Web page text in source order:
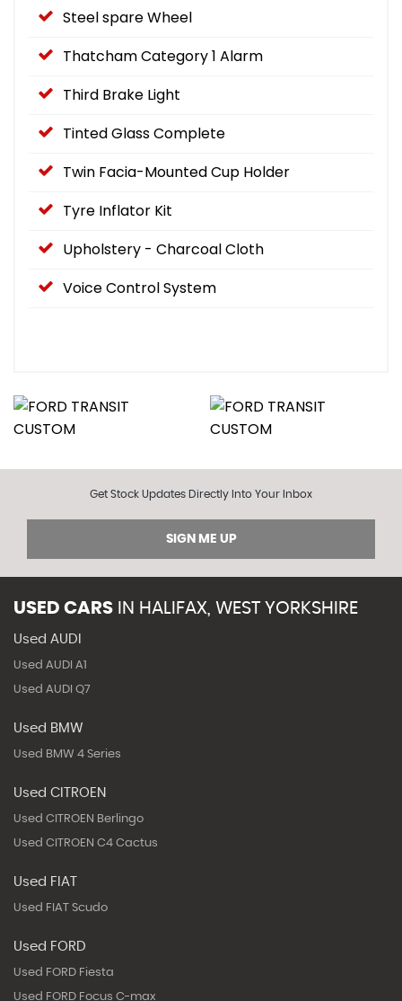
Steel spare Wheel
Thatcham Category 1 Alarm
Third Brake Light
Tinted Glass Complete
Twin Facia-Mounted Cup Holder
Tyre Inflator Kit
Upholstery - Charcoal Cloth
Voice Control System
Get Stock Updates Directly Into Your Inbox
SIGN ME UP
USED CARS IN HALIFAX, WEST YORKSHIRE
Used AUDI
Used AUDI A1
Used AUDI Q7
Used BMW
Used BMW 4 Series
Used CITROEN
Used CITROEN Berlingo
Used CITROEN C4 Cactus
Used FIAT
Used FIAT Scudo
Used FORD
Used FORD Fiesta
Used FORD Focus C-max